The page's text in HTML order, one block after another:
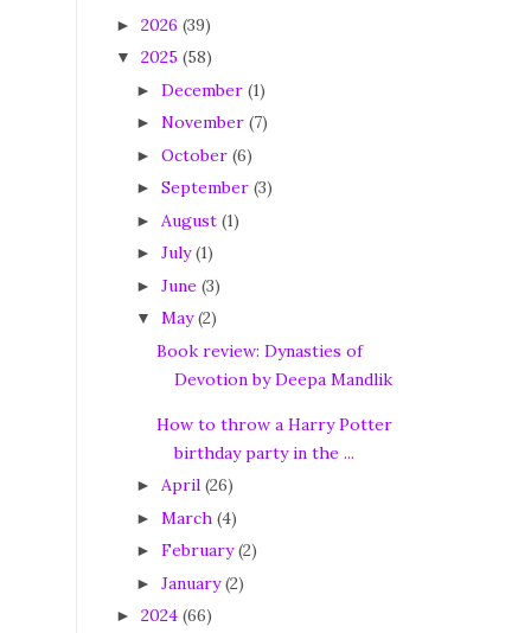
► 2026 (39)
▼ 2025 (58)
► December (1)
► November (7)
► October (6)
► September (3)
► August (1)
► July (1)
► June (3)
▼ May (2)
Book review: Dynasties of
Devotion by Deepa Mandlik
How to throw a Harry Potter
birthday party in the ...
► April (26)
► March (4)
► February (2)
► January (2)
► 2024 (66)